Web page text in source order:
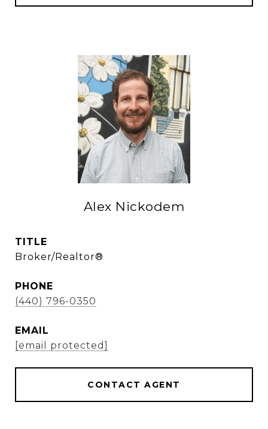
Alex Nickodem
TITLE
Broker/Realtor®
PHONE
(440) 796-0350
EMAIL
[email protected]
CONTACT AGENT